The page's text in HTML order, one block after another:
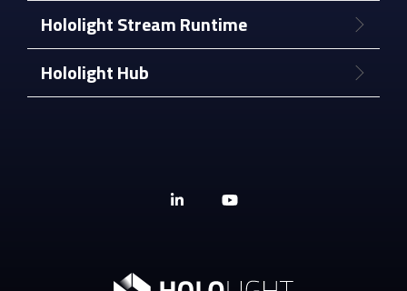
Hololight Stream Runtime
Hololight Hub
Linkedin